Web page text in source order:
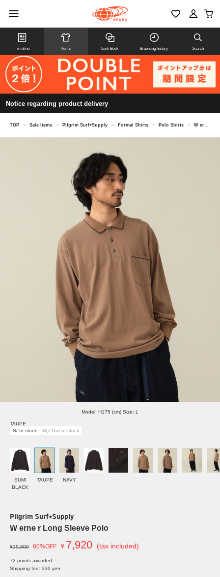
Timeline Items Look Book Browsing history Search
Notice regarding product delivery
TOP > Sale Items > Pilgrim Surf+Supply > Formal Shirts > Polo Shirts > W erne r Long Sleeve Polo
Model: H175 (cm) Size: L
TAUPE
S/ In stock
M／Out of stock
SUMI
BLACK
TAUPE NAVY
Pilgrim Surf+Supply
W erne r Long Sleeve Polo
¥19,800 60%OFF ￥ 7,920 (tax included)
72 points awarded
Shipping fee: 330 yen